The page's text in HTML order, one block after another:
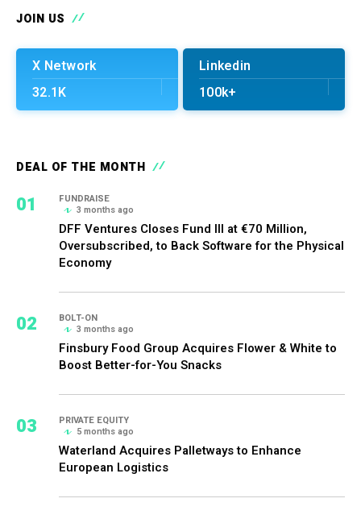
JOIN US
X Network
32.1K
Linkedin
100k+
DEAL OF THE MONTH
01
FUNDRAISE
3 months ago
DFF Ventures Closes Fund III at €70 Million,
Oversubscribed, to Back Software for the Physical
Economy
02
BOLT-ON
3 months ago
Finsbury Food Group Acquires Flower & White to
Boost Better-for-You Snacks
03
PRIVATE EQUITY
5 months ago
Waterland Acquires Palletways to Enhance
European Logistics